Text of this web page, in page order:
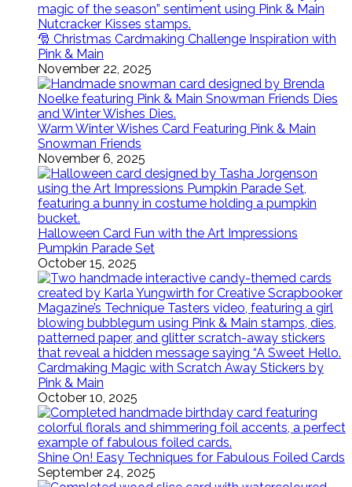
🎅 Christmas Cardmaking Challenge Inspiration with
Pink & Main
November 22, 2025
Warm Winter Wishes Card Featuring Pink & Main
Snowman Friends
November 6, 2025
Halloween Card Fun with the Art Impressions
Pumpkin Parade Set
October 15, 2025
Cardmaking Magic with Scratch Away Stickers by
Pink & Main
October 10, 2025
Shine On! Easy Techniques for Fabulous Foiled Cards
September 24, 2025